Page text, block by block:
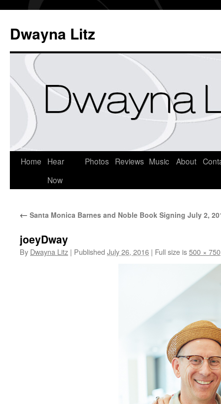
Dwayna Litz
Home
Hear
Now
Photos Reviews Music About
← Santa Monica Barnes and Noble Book Signing July 2,
joeyDway
By Dwayna Litz | Published July 26, 2016 | Full size is500 × 750